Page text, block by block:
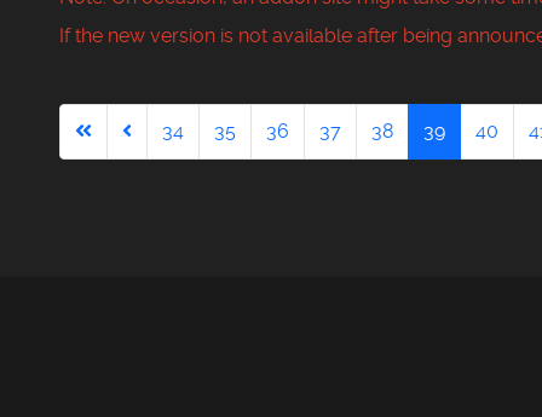
If the new version is not available after being
34 35 36 37 38 39 40